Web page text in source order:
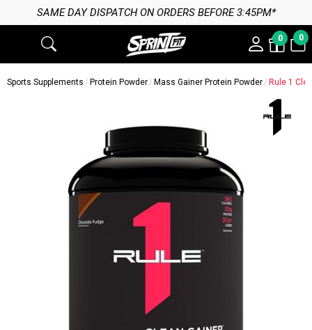
SAME DAY DISPATCH ON ORDERS BEFORE 3:45PM*
0 0
Sports Supplements Protein Powder Mass Gainer Protein Powder Rule 1